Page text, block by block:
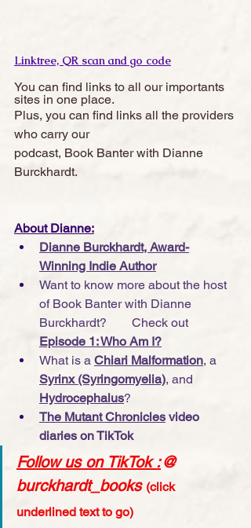
Linktree, QR scan and go code
You can find links to all our importants
sites in one place.
Plus, you can find links all the providers
who carry our
podcast, Book Banter with Dianne
Burckhardt.
About Dianne:
Dianne Burckhardt, Award-
Winning Indie Author
Want to know more about the host
of Book Banter with Dianne
Burckhardt?        Check out
Episode 1: Who Am I?
What is a Chiari Malformation, a
Syrinx (Syringomyelia), and
Hydrocephalus?
The Mutant Chronicles video
diaries on TikTok
Follow us on TikTok :@
burckhardt_books (click
underlined text to go)